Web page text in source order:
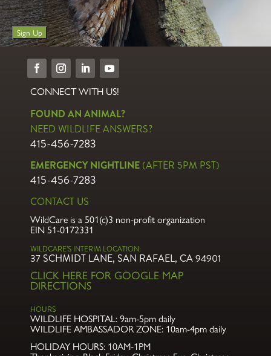
Sign Up
CONNECT WITH US!
FOUND AN ANIMAL?
NEED WILDLIFE ANSWERS?
415-456-7283
EMERGENCY NIGHTLINE (AFTER 5PM PST)
415-456-7283
CONTACT US
WildCare is a 501(c)3 non-profit organization
EIN 51-0172331
WILDCARE’S INTERIM LOCATION:
37 SCHMIDT LANE, SAN RAFAEL, CA 94901
CLICK HERE FOR GOOGLE MAP
DIRECTIONS
HOURS
WILDLIFE HOSPITAL: 9am-5pm daily
WILDLIFE AMBASSADOR ZONE: 10am-4pm daily
HOLIDAY HOURS: 10AM-1PM